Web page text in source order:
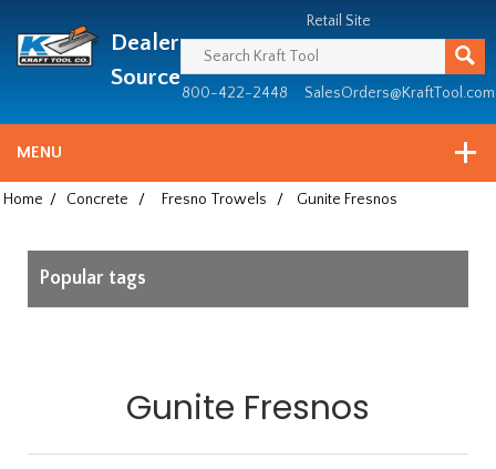
since
1981
Dealer
Source
Retail Site
800-422-2448 SalesOrders@KraftTool.com
MENU
Home / Concrete / Fresno Trowels / Gunite Fresnos
Popular tags
Gunite Fresnos